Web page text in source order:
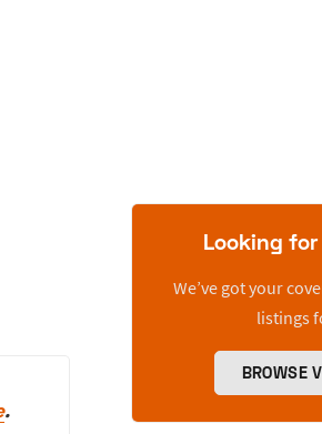
.
Looking
We’ve got your
listings
BROWSE